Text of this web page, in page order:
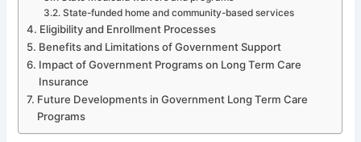
State-funded home and community-based services
Eligibility and Enrollment Processes
Benefits and Limitations of Government Support
Impact of Government Programs on Long Term Care
Insurance
Future Developments in Government Long Term Care
Programs